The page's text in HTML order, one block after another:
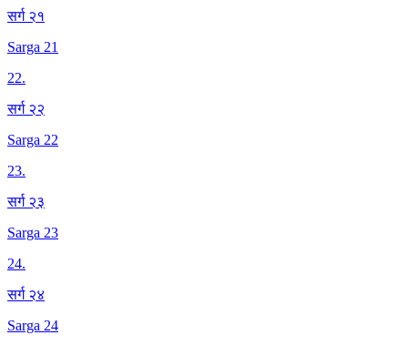
सर्ग २१
Sarga 21
22.
सर्ग २२
Sarga 22
23.
सर्ग २३
Sarga 23
24.
सर्ग २४
Sarga 24